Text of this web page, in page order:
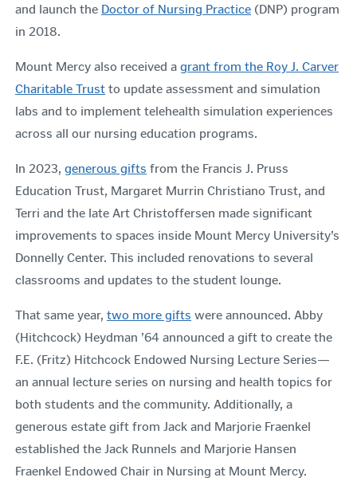
and launch the Doctor of Nursing Practice (DNP) program
in 2018.
Mount Mercy also received a grant from the Roy J. Carver
Charitable Trust to update assessment and simulation
labs and to implement telehealth simulation experiences
across all our nursing education programs.
In 2023, generous gifts from the Francis J. Pruss
Education Trust, Margaret Murrin Christiano Trust, and
Terri and the late Art Christoffersen made significant
improvements to spaces inside Mount Mercy University’s
Donnelly Center. This included renovations to several
classrooms and updates to the student lounge.
That same year, two more gifts were announced. Abby
(Hitchcock) Heydman ’64 announced a gift to create the
F.E. (Fritz) Hitchcock Endowed Nursing Lecture Series—
an annual lecture series on nursing and health topics for
both students and the community. Additionally, a
generous estate gift from Jack and Marjorie Fraenkel
established the Jack Runnels and Marjorie Hansen
Fraenkel Endowed Chair in Nursing at Mount Mercy.